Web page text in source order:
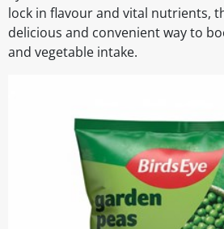
lock in flavour and vital nutrients,
delicious and convenient way to
and vegetable intake.